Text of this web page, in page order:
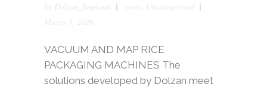
by Dolzan_Impianti news Uncategorized
Marzo 3, 2026
VACUUM AND MAP RICE
PACKAGING MACHINES The
solutions developed by Dolzan meet